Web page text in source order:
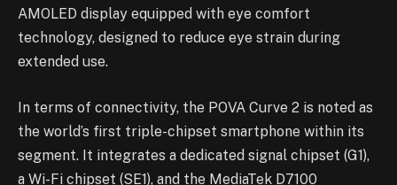
AMOLED display equipped with eye comfort
technology, designed to reduce eye strain during
extended use.
In terms of connectivity, the POVA Curve 2 is noted as
the world’s first triple-chipset smartphone within its
segment. It integrates a dedicated signal chipset (G1),
a Wi-Fi chipset (SE1), and the MediaTek D7100